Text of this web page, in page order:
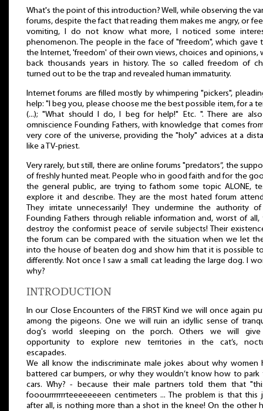
What's the point of this introduction? Well, while observing the
forums, despite the fact that reading them makes me angry, or
vomiting, I do not know what more, I noticed some
phenomenon. The people in the face of "freedom", which gave
the Internet, 'freedom' of their own views, choices and opinions,
back thousands years in history. The so called freedom of
turned out to be the trap and revealed human immaturity.
Internet forums are filled mostly by whimpering "pickers",
help: "I beg you, please choose me the best possible item, for a
(...); "What should I do, I beg for help!" Etc. ". There are
omniscience Founding Fathers, with knowledge that comes
very core of the universe, providing the "holy" advices at a
like a TV-priest.
Very rarely, but still, there are online forums "predators”, the
of freshly hunted meat. People who in good faith and for the
the general public, are trying to fathom some topic ALONE,
explore it and describe. They are the most hated forum
They irritate unnecessarily! They undermine the authority
Founding Fathers through reliable information and, worst of all,
destroy the conformist peace of servile subjects! Their
the forum can be compared with the situation when we let
into the house of beaten dog and show him that it is possible
differently. Not once I saw a small cat leading the large dog. I
why?
INTRODUCTION
In our Close Encounters of the FIRST Kind we will once again
among the pigeons. One we will ruin an idyllic sense of
dog's world sleeping on the porch. Others we will
opportunity to explore new territories in the cat’s,
escapades.
We all know the indiscriminate male jokes about why women
battered car bumpers, or why they wouldn’t know how to park
cars. Why? - because their male partners told them that
fooourrrrrrrteeeeeeeen centimeters ... The problem is that this
after all, is nothing more than a shot in the knee! On the other